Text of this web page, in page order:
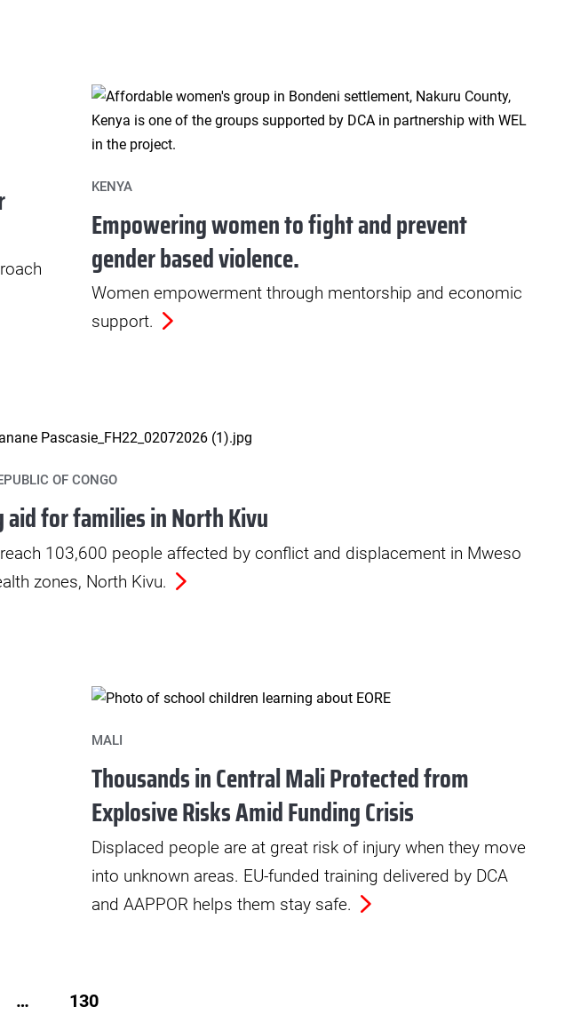
KENYA
Empowering women to fight and prevent
gender based violence.
Women empowerment through mentorship and economic
support.
OF CONGO
aid for families in North Kivu
103,600 people affected by conflict and displacement in Mweso
zones, North Kivu.
MALI
Thousands in Central Mali Protected from
Explosive Risks Amid Funding Crisis
Displaced people are at great risk of injury when they move
into unknown areas. EU-funded training delivered by DCA
and AAPPOR helps them stay safe.
… 130